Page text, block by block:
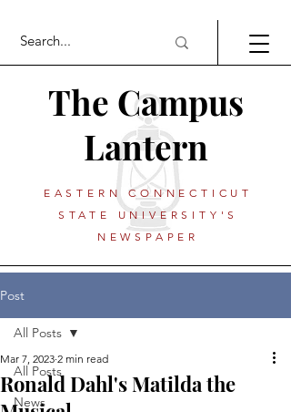
The Campus
Lantern
EASTERN CONNECTICUT
STATE UNIVERSITY'S
NEWSPAPER
Post
All Posts
News
All Posts
Ronald Dahl's Matilda the
Mar 7, 2023 2 min read